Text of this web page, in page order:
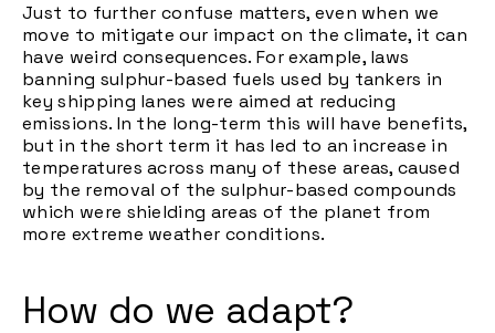
Just to further confuse matters, even when we
move to mitigate our impact on the climate, it can
have weird consequences. For example, laws
banning sulphur-based fuels used by tankers in
key shipping lanes were aimed at reducing
emissions. In the long-term this will have benefits,
but in the short term it has led to an increase in
temperatures across many of these areas, caused
by the removal of the sulphur-based compounds
which were shielding areas of the planet from
more extreme weather conditions.
How do we adapt?